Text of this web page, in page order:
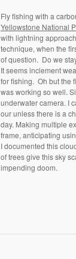
Fly fishing with a
Yellowstone National
with lightning
technique, when the
of question. Do we
It seems inclement
for fishing. Oh but the
was working so well.
underwater camera. I
our unless there is a
day. Making multiple
frame, anticipating
I documented this
of trees give this sky
impending doom.